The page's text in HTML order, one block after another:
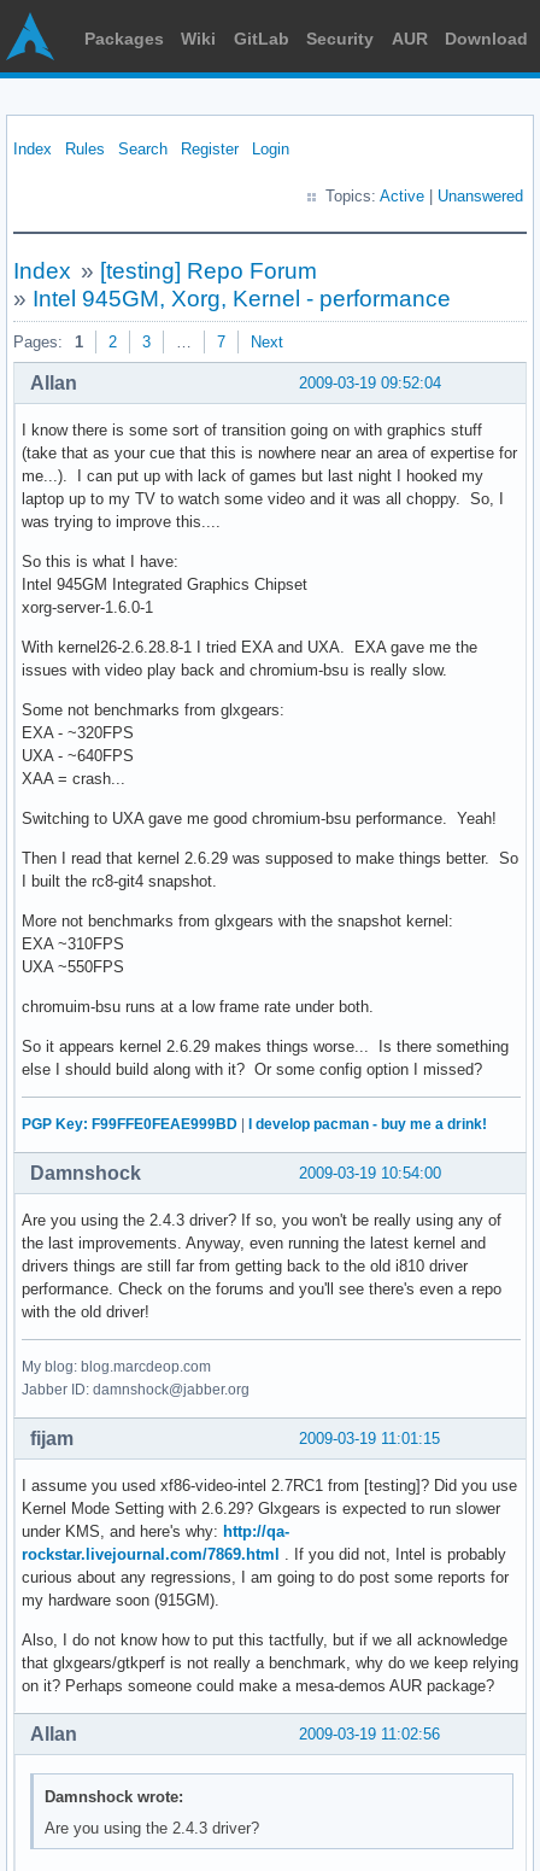
Packages Wiki GitLab Security AUR Download
Index Rules Search Register Login
Topics: Active Unanswered
Index » [testing] Repo Forum
» Intel 945GM, Xorg, Kernel - performance
Pages: 1 2 3 … 7 Next
2009-03-19 09:52:04
Allan
I know there is some sort of transition going on with graphics stuff
(take that as your cue that this is nowhere near an area of expertise for
me...). I can put up with lack of games but last night I hooked my
laptop up to my TV to watch some video and it was all choppy. So, I
was trying to improve this....
So this is what I have:
Intel 945GM Integrated Graphics Chipset
xorg-server-1.6.0-1
With kernel26-2.6.28.8-1 I tried EXA and UXA. EXA gave me the
issues with video play back and chromium-bsu is really slow.
Some not benchmarks from glxgears:
EXA - ~320FPS
UXA - ~640FPS
XAA = crash...
Switching to UXA gave me good chromium-bsu performance. Yeah!
Then I read that kernel 2.6.29 was supposed to make things better. So
I built the rc8-git4 snapshot.
More not benchmarks from glxgears with the snapshot kernel:
EXA ~310FPS
UXA ~550FPS
chromuim-bsu runs at a low frame rate under both.
So it appears kernel 2.6.29 makes things worse... Is there something
else I should build along with it? Or some config option I missed?
PGP Key: F99FFE0FEAE999BD I develop pacman - buy me a drink!
2009-03-19 10:54:00
Damnshock
Are you using the 2.4.3 driver? If so, you won't be really using any of
the last improvements. Anyway, even running the latest kernel and
drivers things are still far from getting back to the old i810 driver
performance. Check on the forums and you'll see there's even a repo
with the old driver!
My blog: blog.marcdeop.com
Jabber ID: damnshock@jabber.org
2009-03-19 11:01:15
fijam
I assume you used xf86-video-intel 2.7RC1 from [testing]? Did you use
Kernel Mode Setting with 2.6.29? Glxgears is expected to run slower
under KMS, and here's why: http://qa-
rockstar.livejournal.com/7869.html
. If you did not, Intel is probably
curious about any regressions, I am going to do post some reports for
my hardware soon (915GM).
Also, I do not know how to put this tactfully, but if we all acknowledge
that glxgears/gtkperf is not really a benchmark, why do we keep relying
on it? Perhaps someone could make a mesa-demos AUR package?
2009-03-19 11:02:56
Allan
Damnshock wrote:
Are you using the 2.4.3 driver?